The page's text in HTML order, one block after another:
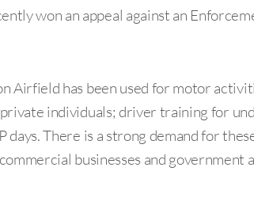
won an appeal against an
Airfield has been used for motor
individuals; driver training for
days. There is a strong demand for
businesses and